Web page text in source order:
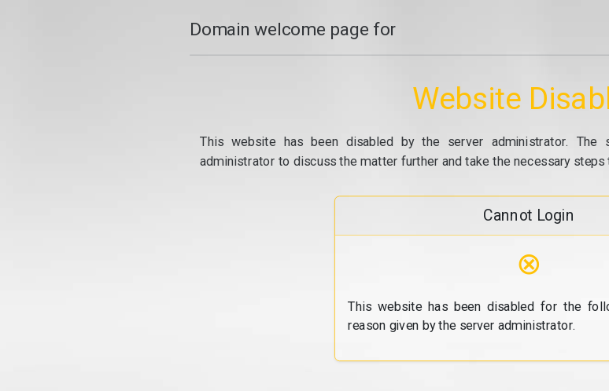
Domain welcome page for
Website
This website has been disabled by the server administrator.
administrator to discuss the matter further and take the necessary
Cannot Login
⊗
This website has been disabled for the
reason given by the server administrator.